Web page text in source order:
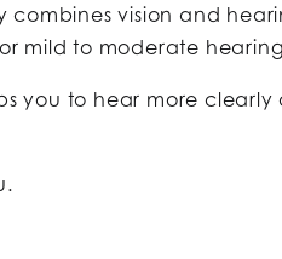
combines vision and
mild to moderate hearing
you to hear more clearly